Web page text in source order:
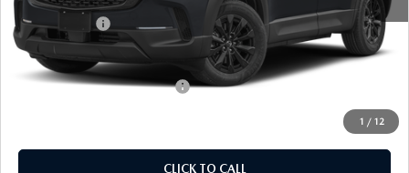
1 / 12
Mazda Offers:
-$1,000
Empire Selling Price
$36,564
Add. Available Mazda Offers:
CLICK TO CALL